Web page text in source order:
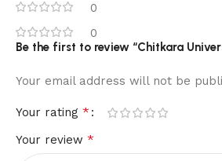
0
0
Be the first to review “Chitkara
Your email address will not be
Your rating *
Your review *